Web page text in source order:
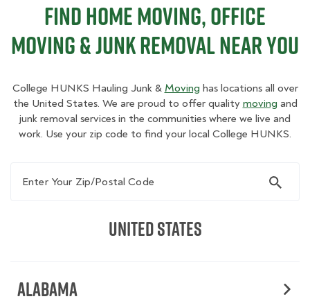
Find Home Moving, Office
Moving & Junk Removal Near You
College HUNKS Hauling Junk & Moving has locations all over
the United States. We are proud to offer quality moving and
junk removal services in the communities where we live and
work. Use your zip code to find your local College HUNKS.
United States
Alabama